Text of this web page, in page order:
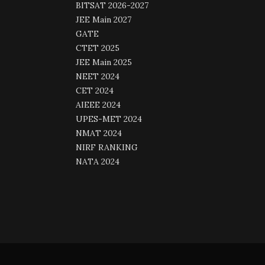
BITSAT 2026-2027
JEE Main 2027
GATE
CTET 2025
JEE Main 2025
NEET 2024
CET 2024
AIEEE 2024
UPES-MET 2024
NMAT 2024
NIRF RANKING
NATA 2024